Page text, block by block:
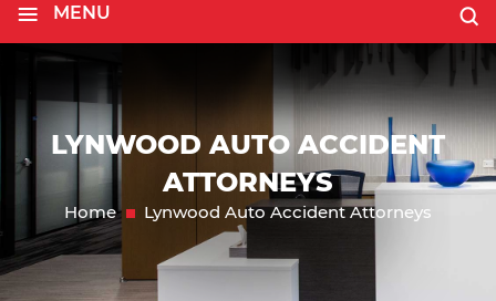
≡ MENU
LYNWOOD AUTO ACCIDENT
ATTORNEYS
Home Lynwood Auto Accident Attorneys